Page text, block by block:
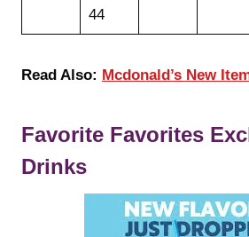
44
Read Also: Mcdonald’s New
Favorite Favorites
Drinks